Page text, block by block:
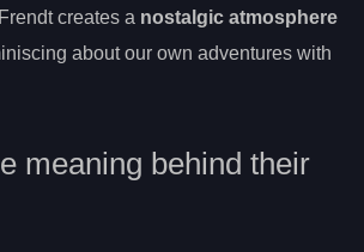
creates a nostalgic atmosphere
about our own adventures with
meaning behind their